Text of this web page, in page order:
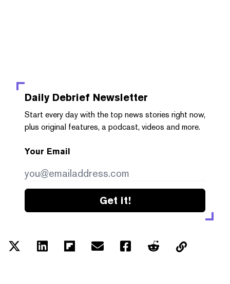
Daily Debrief Newsletter
Start every day with the top news stories right now,
plus original features, a podcast, videos and more.
Your Email
Get it!